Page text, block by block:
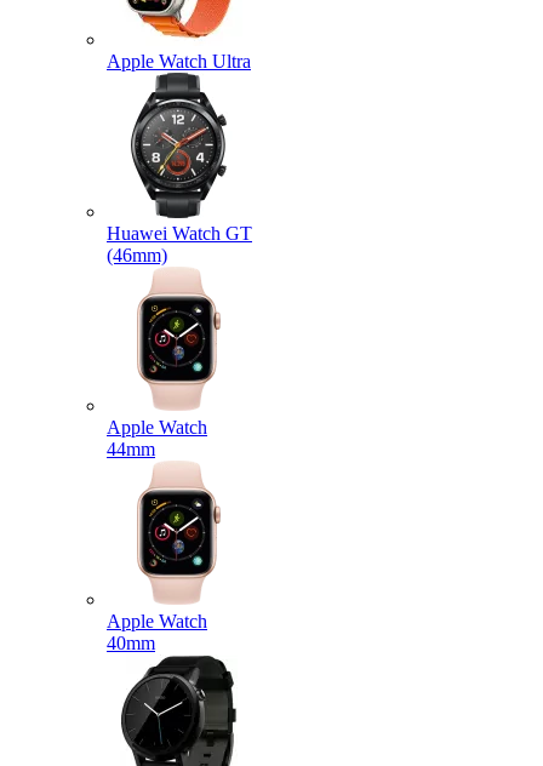
Apple Watch Ultra
Huawei Watch GT
(46mm)
Apple Watch
44mm
Apple Watch
40mm